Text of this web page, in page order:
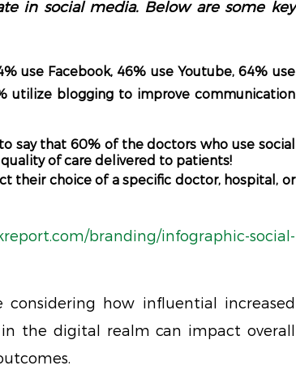
in social media. Below are some key
use Facebook, 46% use Youtube, 64% use
utilize blogging to improve communication
say that 60% of the doctors who use social
of care delivered to patients!
their choice of a specific doctor, hospital, or
branding/infographic-social-
considering how influential increased
the digital realm can impact overall